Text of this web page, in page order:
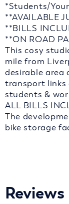
*Students/
**AVAILABLE
**BILLS
**ON ROAD
This cosy
mile from
desirable area
transport links
students &
ALL BILLS
The
bike storage
Reviews